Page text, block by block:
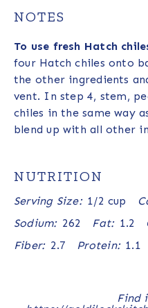
NOTES
To use fresh Hatch
four Hatch chiles onto
the other ingredients
vent. In step 4, stem,
chiles in the same way
blend up with all other
NUTRITION
Serving Size: 1/2 cup
Sodium: 262 Fat: 1.2
Fiber: 2.7 Protein: 1.1
Find